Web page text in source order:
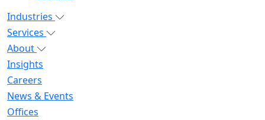
Industries
Services
About
Insights
Careers
News & Events
Offices